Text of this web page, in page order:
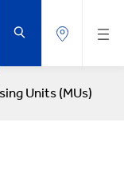
Units (MUs)